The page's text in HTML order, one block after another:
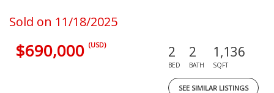
Sold on 11/18/2025
$690,000 (USD) 2
BED
2
BATH
1,136
SQFT
SEE SIMILAR LISTINGS